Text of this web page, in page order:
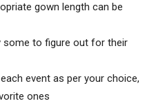
gown length can be
some to figure out for their
event as per your choice,
ones